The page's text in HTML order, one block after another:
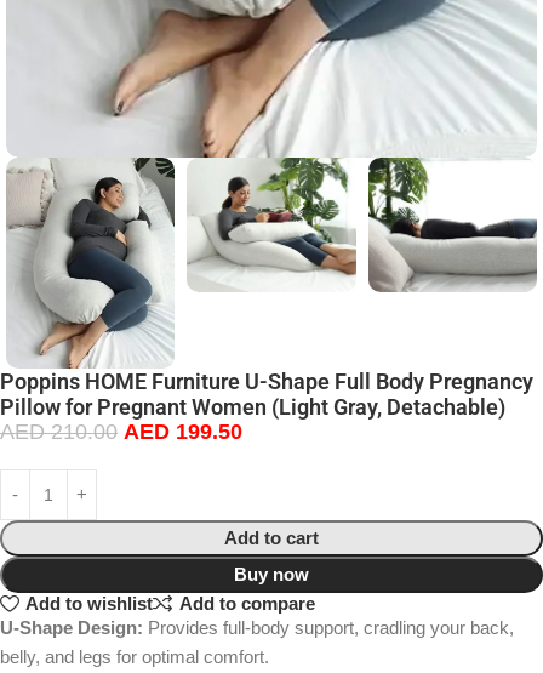
Poppins HOME Furniture U-Shape Full Body Pregnancy
Pillow for Pregnant Women (Light Gray, Detachable)
AED210.00 AED 199.50
Add to cart
Buy now
Add to wishlist
Add to compare
U-Shape Design: Provides full-body support, cradling your back,
belly, and legs for optimal comfort.